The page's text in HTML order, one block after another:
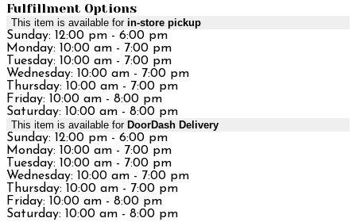
Fulfillment Options
This item is available for in-store pickup
Sunday: 12:00 pm - 6:00 pm
Monday: 10:00 am - 7:00 pm
Tuesday: 10:00 am - 7:00 pm
Wednesday: 10:00 am - 7:00 pm
Thursday: 10:00 am - 7:00 pm
Friday: 10:00 am - 8:00 pm
Saturday: 10:00 am - 8:00 pm
This item is available for DoorDash Delivery
Sunday: 12:00 pm - 6:00 pm
Monday: 10:00 am - 7:00 pm
Tuesday: 10:00 am - 7:00 pm
Wednesday: 10:00 am - 7:00 pm
Thursday: 10:00 am - 7:00 pm
Friday: 10:00 am - 8:00 pm
Saturday: 10:00 am - 8:00 pm